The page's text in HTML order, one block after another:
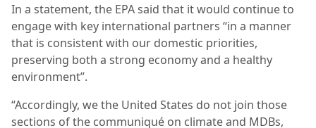
In a statement, the EPA said that it would continue to
engage with key international partners “in a manner
that is consistent with our domestic priorities,
preserving both a strong economy and a healthy
environment”.
“Accordingly, we the United States do not join those
sections of the communiqué on climate and MDBs,